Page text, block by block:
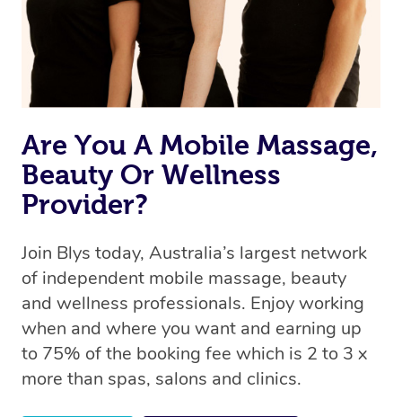
Are You A Mobile Massage,
Beauty Or Wellness
Provider?
Join Blys today, Australia’s largest network
of independent mobile massage, beauty
and wellness professionals. Enjoy working
when and where you want and earning up
to 75% of the booking fee which is 2 to 3 x
more than spas, salons and clinics.